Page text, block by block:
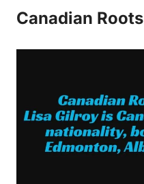
Canadian Roots